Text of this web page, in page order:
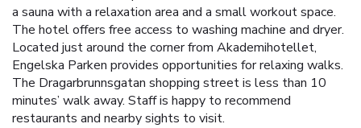
a sauna with a relaxation area and a small workout space.
The hotel offers free access to washing machine and dryer.
Located just around the corner from Akademihotellet,
Engelska Parken provides opportunities for relaxing walks.
The Dragarbrunnsgatan shopping street is less than 10
minutes’ walk away. Staff is happy to recommend
restaurants and nearby sights to visit.